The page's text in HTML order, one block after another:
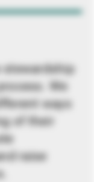
stewardship
We
ways
of their
raise